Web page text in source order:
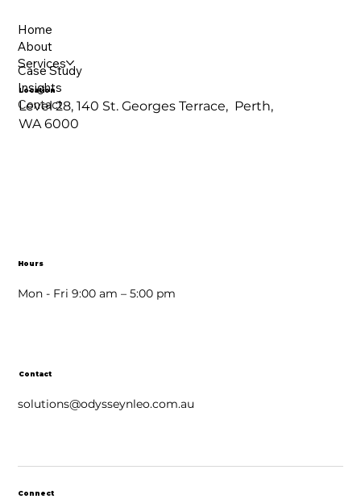
Home
About
Services
Case Study
Insights
Contact
Hours
Mon - Fri 9:00 am – 5:00 pm
Contact
solutions@odysseynleo.com.au
Connect
Location
Level 28, 140 St. Georges Terrace, Perth,
WA 6000